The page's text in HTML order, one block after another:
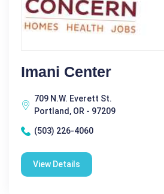
Imani Center
709 N.W. Everett St.
Portland, OR - 97209
(503) 226-4060
View Details